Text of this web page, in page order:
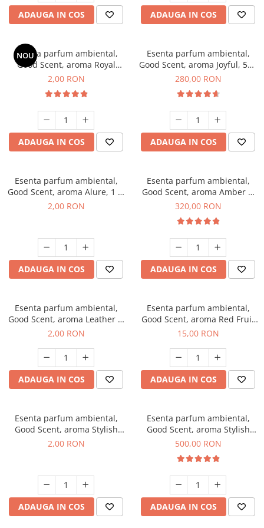
ADAUGA IN COS ADAUGA IN COS
NOU
Esenta parfum ambiental,
Good Scent, aroma Royal
Tobacco, 1 g, mostra
2,00 RON
ADAUGA IN COS
Esenta parfum ambiental,
Good Scent, aroma Joyful, 500
g
280,00 RON
ADAUGA IN COS
Esenta parfum ambiental,
Good Scent, aroma Alure, 1 g,
mostra
2,00 RON
ADAUGA IN COS
Esenta parfum ambiental,
Good Scent, aroma Amber &
White Woods, 500 g
320,00 RON
ADAUGA IN COS
Esenta parfum ambiental,
Good Scent, aroma Leather &
Black Oudh, 1 g, mostra
2,00 RON
ADAUGA IN COS
Esenta parfum ambiental,
Good Scent, aroma Red Fruit
Bubble, 10 g
15,00 RON
ADAUGA IN COS
Esenta parfum ambiental,
Good Scent, aroma Stylish
Boss, 1 g, mostra
2,00 RON
ADAUGA IN COS
Esenta parfum ambiental,
Good Scent, aroma Stylish
Boss, 1 Kg
500,00 RON
ADAUGA IN COS